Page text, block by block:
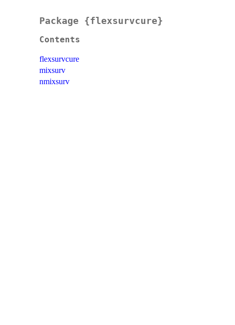
Package {flexsurvcure}
Contents
flexsurvcure
mixsurv
nmixsurv